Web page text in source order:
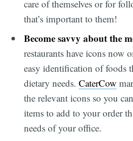
care of themselves or for
that’s important to them!
Become savvy about the
restaurants have icons now
easy identification of foods
dietary needs.CaterCow
the relevant icons so you
items to add to your order
needs of your office.